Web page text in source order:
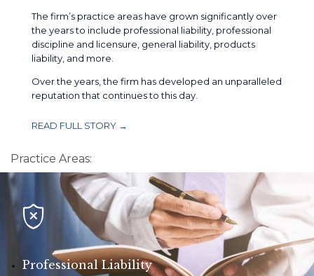
The firm’s practice areas have grown significantly over
the years to include professional liability, professional
discipline and licensure, general liability, products
liability, and more.
Over the years, the firm has developed an unparalleled
reputation that continues to this day.
READ FULL STORY →
Practice Areas:

Professional Liability